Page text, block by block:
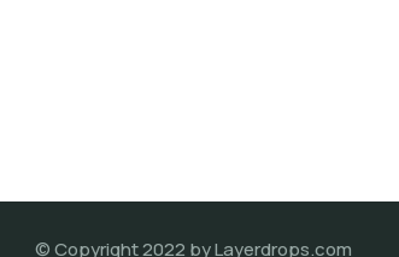
© Copyright 2022 by Layerdrops.com